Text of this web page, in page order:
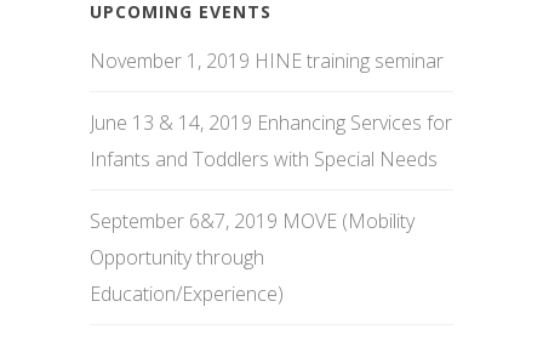
UPCOMING EVENTS
November 1, 2019 HINE training seminar
June 13 & 14, 2019 Enhancing Services for
Infants and Toddlers with Special Needs
September 6&7, 2019 MOVE (Mobility
Opportunity through
Education/Experience)